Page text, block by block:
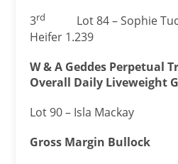
3rd
Lot 84 – Sophie
Heifer 1.239
W & A Geddes Perpetual
Overall Daily Liveweight
Lot 90 – Isla Mackay
Gross Margin Bullock